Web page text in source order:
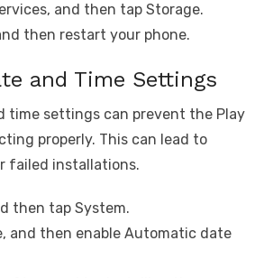
and then tap Storage.
then restart your phone.
and Time Settings
time settings can prevent the Play
properly. This can lead to
failed installations.
then tap System.
and then enable Automatic date